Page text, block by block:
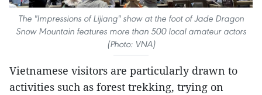
The "Impressions of Lijiang" show at the foot of Jade Dragon
Snow Mountain features more than 500 local amateur actors
(Photo: VNA)
Vietnamese visitors are particularly drawn to
activities such as forest trekking, trying on